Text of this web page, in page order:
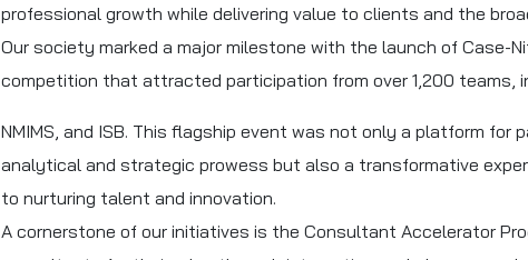
professional growth while delivering value to clients and the
Our society marked a major milestone with the launch of Case-
competition that attracted participation from over 1,200 teams,
NMIMS, and ISB. This flagship event was not only a platform
analytical and strategic prowess but also a transformative
to nurturing talent and innovation.
A cornerstone of our initiatives is the Consultant Accelerator